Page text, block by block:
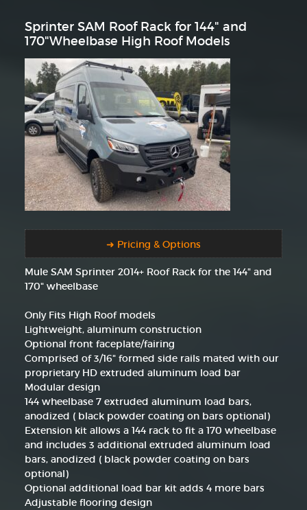
Sprinter SAM Roof Rack for 144" and
170"Wheelbase High Roof Models
➜ Pricing & Options
Mule SAM Sprinter 2014+ Roof Rack for the 144" and
170" wheelbase
Only Fits High Roof models
Lightweight, aluminum construction
Optional front faceplate/fairing
Comprised of 3/16" formed side rails mated with our
proprietary HD extruded aluminum load bar
Modular design
144 wheelbase 7 extruded aluminum load bars,
anodized ( black powder coating on bars optional)
Extension kit allows a 144 rack to fit a 170 wheelbase
and includes 3 additional extruded aluminum load
bars, anodized ( black powder coating on bars
optional)
Optional additional load bar kit adds 4 more bars
Adjustable flooring design